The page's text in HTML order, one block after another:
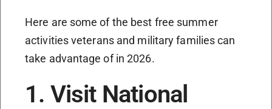
Here are some of the best free summer
activities veterans and military families can
take advantage of in 2026.
1. Visit National